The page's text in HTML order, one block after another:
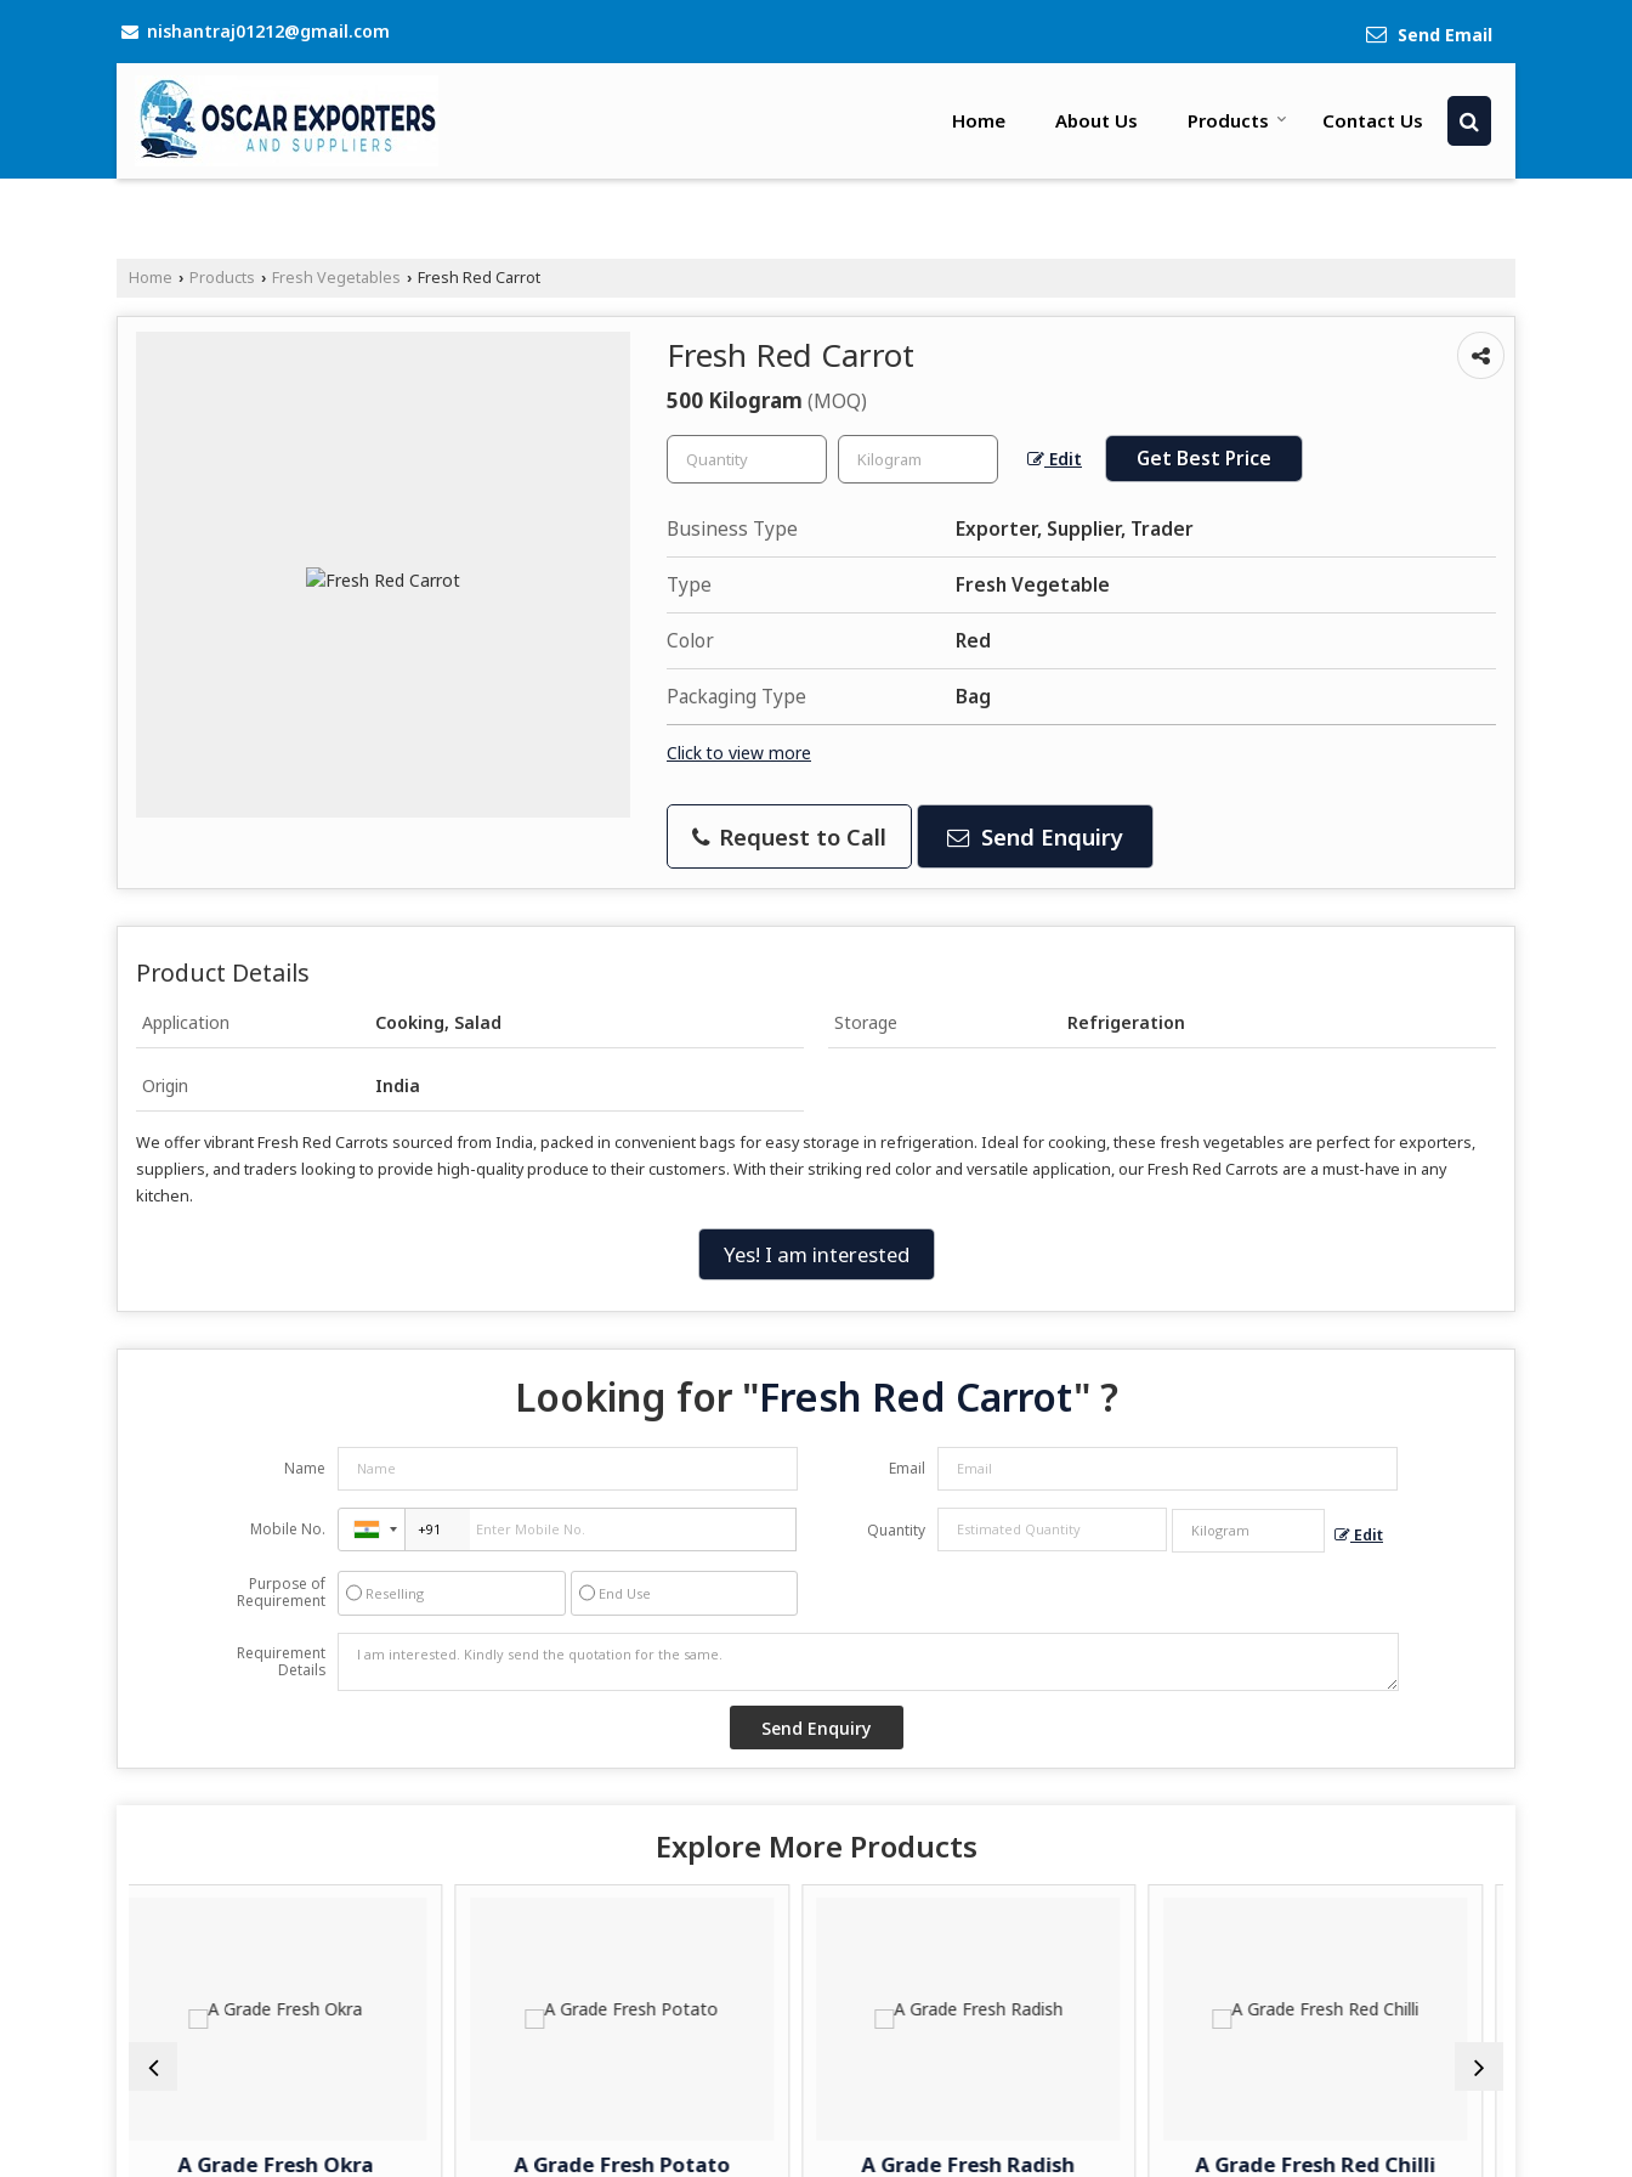
nishantraj01212@gmail.com Send Email
Home About Us Products Contact Us
Home › Products › Fresh Vegetables › Fresh Red Carrot
Fresh Red Carrot
500 Kilogram (MOQ)
Edit Get Best Price
Business Type Exporter, Supplier, Trader
Type Fresh Vegetable
Color Red
Packaging Type Bag
Click to view more
Request to Call Send Enquiry
Product Details
Application Cooking, Salad Storage Refrigeration
Origin India
We offer vibrant Fresh Red Carrots sourced from India, packed in convenient bags for easy storage in refrigeration. Ideal for cooking, these fresh vegetables are perfect for exporters,
suppliers, and traders looking to provide high-quality produce to their customers. With their striking red color and versatile application, our Fresh Red Carrots are a must-have in any
kitchen.
Yes! I am interested
Looking for "Fresh Red Carrot" ?
Name Email
Mobile No. Quantity Edit
Purpose of
Requirement
Reselling End Use
Requirement
Details
Explore More Products
A Grade Fresh Okra A Grade Fresh Potato A Grade Fresh Radish A Grade Fresh Red Chilli A Grade Fresh Turnip